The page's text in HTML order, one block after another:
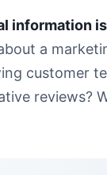
information
a
customer
reviews?